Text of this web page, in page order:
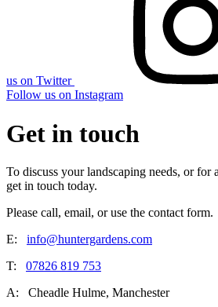
us on Twitter
Follow us on Instagram
Get in touch
To discuss your landscaping needs, or for
get in touch today.
Please call, email, or use the contact form.
E:
info@huntergardens.com
T:
07826 819 753
A:
Cheadle Hulme, Manchester